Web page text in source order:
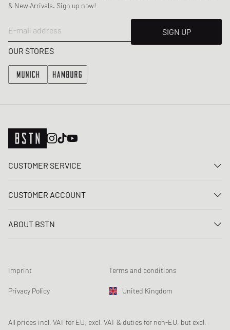
& New Arrivals. Sign up now!
E-mail address
SIGN UP
OUR STORES
CUSTOMER SERVICE
FAQ
Loyalty Program
Product Safety
CUSTOMER ACCOUNT
Register
Newsletter registration
Data tracking
ABOUT BSTN
Chronicles
Sustainability
Student Discount: Unidays
Imprint Terms and conditions
Privacy Policy United Kingdom
All prices incl. VAT for EU; excl. VAT & duties for non-EU, but excl.